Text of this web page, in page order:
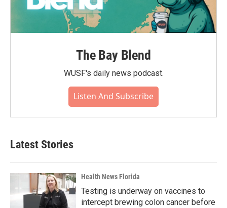
The Bay Blend
WUSF's daily news podcast.
Listen And Subscribe
Latest Stories
Health News Florida
Testing is underway on vaccines to
intercept brewing colon cancer before